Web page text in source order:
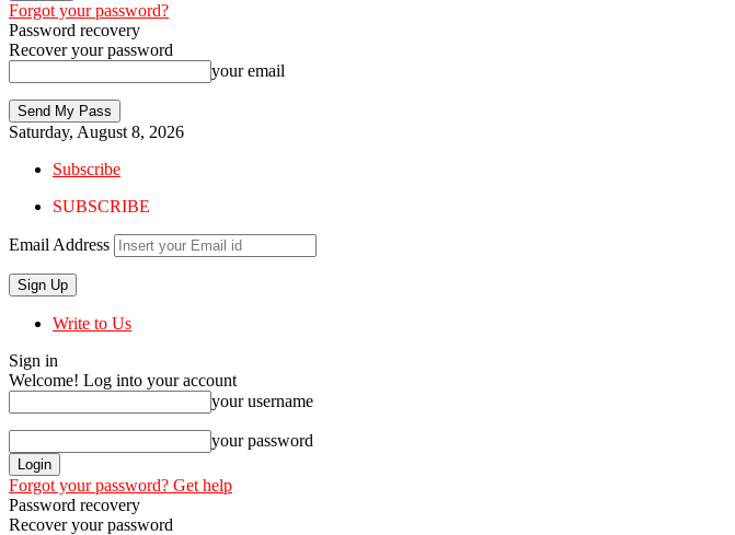
Forgot your password?
Password recovery
Recover your password
your email
Saturday, August 8, 2026
Subscribe
SUBSCRIBE
Email Address
Write to Us
Sign in
Welcome! Log into your account
your username
your password
Forgot your password? Get help
Password recovery
Recover your password